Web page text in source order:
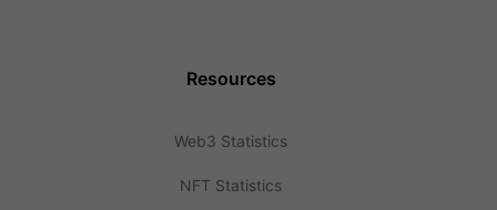
Resources
Web3 Statistics
NFT Statistics